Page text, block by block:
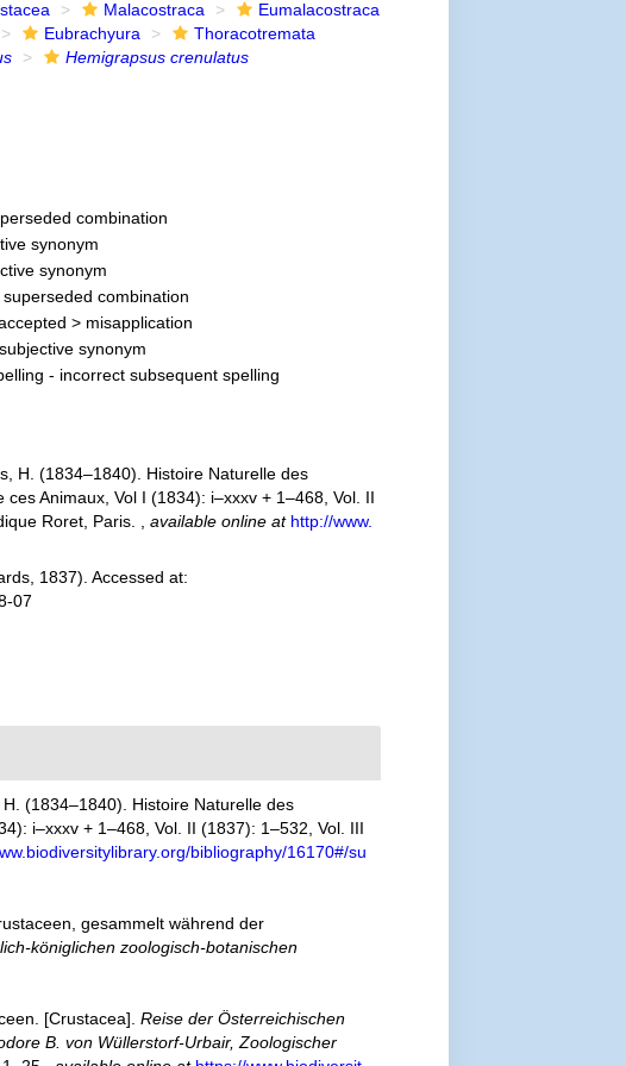
Malacostraca
Eumalacostraca
Eubrachyura
Thoracotremata
Hemigrapsus crenulatus
combination
synonym
synonym
superseded combination
> misapplication
synonym
- incorrect subsequent spelling
H. (1834–1840). Histoire Naturelle des
Animaux, Vol I (1834): i–xxxv + 1–468, Vol. II
Roret, Paris.
available online at http://www.
1837). Accessed at:
07
(1834–1840). Histoire Naturelle des
i–xxxv + 1–468, Vol. II (1837): 1–532, Vol. III
bibliography/16170#/su
gesammelt während der
königlichen zoologisch-botanischen
[Crustacea].Reise der Österreichischen
B. von Wüllerstorf-Urbair, Zoologischer